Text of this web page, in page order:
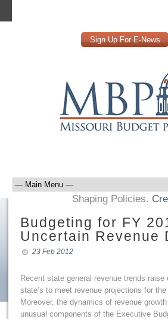
Sign Up For E-News
Shaping Policies.
Budgeting for FY
Uncertain Revenue
23 Feb 2012
Recent state general revenue trends raise
state’s to meet revenue projections for
Moreover, the dynamics of revenue
unusual components of the Executive